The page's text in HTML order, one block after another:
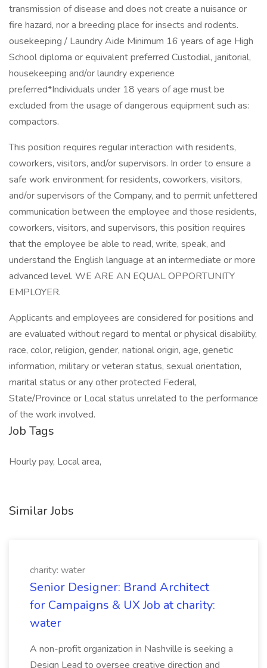
transmission of disease and does not create a nuisance or
fire hazard, nor a breeding place for insects and rodents.
ousekeeping / Laundry Aide Minimum 16 years of age High
School diploma or equivalent preferred Custodial, janitorial,
housekeeping and/or laundry experience
preferred*Individuals under 18 years of age must be
excluded from the usage of dangerous equipment such as:
compactors.
This position requires regular interaction with residents,
coworkers, visitors, and/or supervisors. In order to ensure a
safe work environment for residents, coworkers, visitors,
and/or supervisors of the Company, and to permit unfettered
communication between the employee and those residents,
coworkers, visitors, and supervisors, this position requires
that the employee be able to read, write, speak, and
understand the English language at an intermediate or more
advanced level. WE ARE AN EQUAL OPPORTUNITY
EMPLOYER.
Applicants and employees are considered for positions and
are evaluated without regard to mental or physical disability,
race, color, religion, gender, national origin, age, genetic
information, military or veteran status, sexual orientation,
marital status or any other protected Federal,
State/Province or Local status unrelated to the performance
of the work involved.
Job Tags
Hourly pay, Local area,
Similar Jobs
charity: water
Senior Designer: Brand Architect
for Campaigns & UX Job at charity:
water
A non-profit organization in Nashville is seeking a
Design Lead to oversee creative direction and